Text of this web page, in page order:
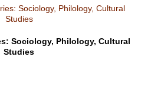
Sociology, Philology, Cultural
Studies